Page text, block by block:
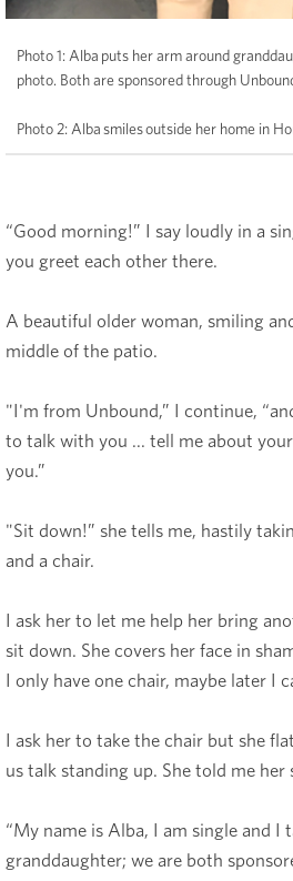
Photo 1: Alba puts her arm around
photo. Both are sponsored through
Photo 2: Alba smiles outside her home in
“Good morning!” I say loudly in a
you greet each other there.
A beautiful older woman, smiling
middle of the patio.
"I'm from Unbound,” I continue,
to talk with you ... tell me about
you.”
"Sit down!” she tells me, hastily
and a chair.
I ask her to let me help her bring
sit down. She covers her face in
I only have one chair, maybe later I
I ask her to take the chair but she
us talk standing up. She told me her
“My name is Alba, I am single and I
granddaughter; we are both